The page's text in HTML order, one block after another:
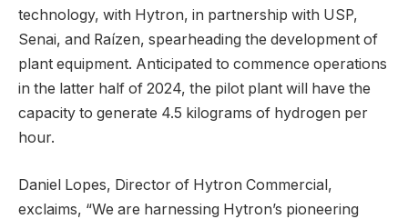
technology, with Hytron, in partnership with USP,
Senai, and Raízen, spearheading the development of
plant equipment. Anticipated to commence operations
in the latter half of 2024, the pilot plant will have the
capacity to generate 4.5 kilograms of hydrogen per
hour.
Daniel Lopes, Director of Hytron Commercial,
exclaims, “We are harnessing Hytron’s pioneering